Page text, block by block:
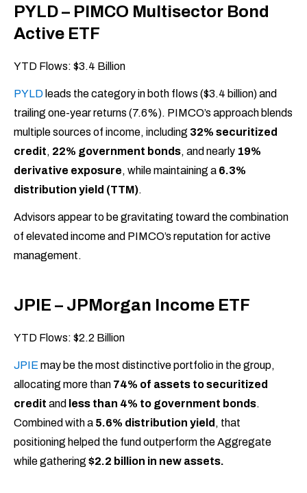
PYLD – PIMCO Multisector Bond
Active ETF
YTD Flows: $3.4 Billion
PYLD leads the category in both flows ($3.4 billion) and
trailing one-year returns (7.6%). PIMCO’s approach blends
multiple sources of income, including 32% securitized
credit, 22% government bonds, and nearly 19%
derivative exposure, while maintaining a 6.3%
distribution yield (TTM).
Advisors appear to be gravitating toward the combination
of elevated income and PIMCO’s reputation for active
management.
JPIE – JPMorgan Income ETF
YTD Flows: $2.2 Billion
JPIE may be the most distinctive portfolio in the group,
allocating more than 74% of assets to securitized
credit and less than 4% to government bonds.
Combined with a 5.6% distribution yield , that
positioning helped the fund outperform the Aggregate
while gathering $2.2 billion in new assets.